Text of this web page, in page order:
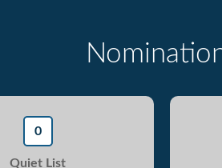
0
Quiet List